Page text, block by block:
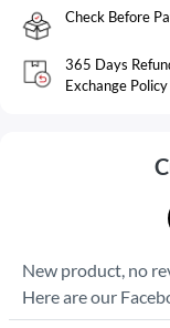
Check Before
365 Days
Exchange Policy
New product, no
Here are our